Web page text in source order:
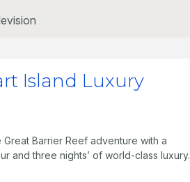
Island Luxury
Barrier Reef adventure with a
and three nights’ of world-class luxury.